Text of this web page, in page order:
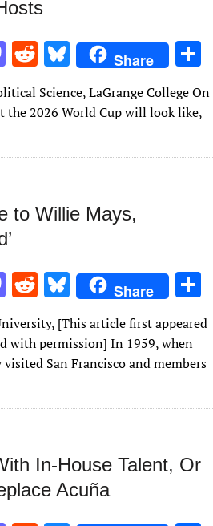
M
as
to
o
R
e
d
t
Bl
u
es
y
Share
ar
Science, LaGrange College On
the 2026 World Cup will look like,
to Willie Mays,
M
as
to
d
n
R
e
d
di
Bl
u
es
k
Share
h
ar
e
[This article first appeared
with permission] In 1959, when
San Francisco and members
In-House Talent, Or
Acuña